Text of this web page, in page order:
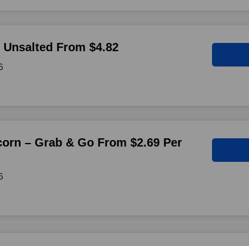
From $4.82
– Grab & Go From $2.69 Per